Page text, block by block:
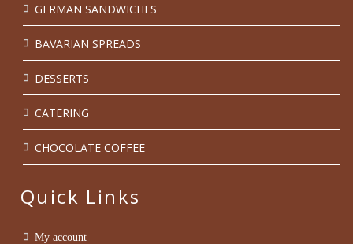
GERMAN SANDWICHES
BAVARIAN SPREADS
DESSERTS
CATERING
CHOCOLATE COFFEE
Quick Links
My account